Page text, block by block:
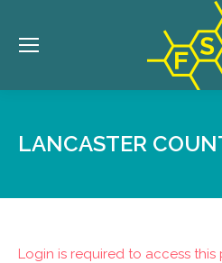
LANCASTER
Login is required to access this